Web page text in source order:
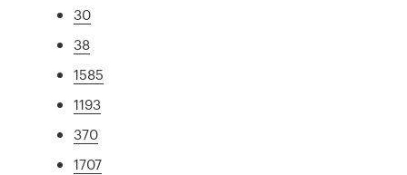
30
38
1585
1193
370
1707